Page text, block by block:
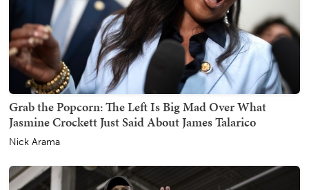
Grab the Popcorn: The Left Is Big Mad Over What
Jasmine Crockett Just Said About James Talarico
Nick Arama